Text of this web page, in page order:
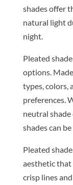
shades offer
natural light
night.
Pleated
options.
types, colors,
preferences.
neutral
shades can
Pleated
aesthetic that
crisp lines